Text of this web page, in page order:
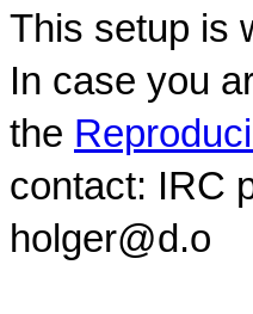
This setup is
In case you
the
contact: IRC
holger@d.o